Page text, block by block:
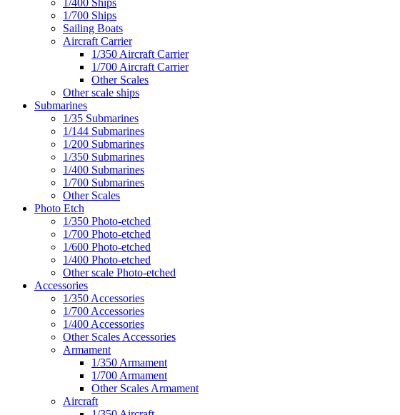
1/700 Ships
Sailing Boats
Aircraft Carrier
1/350 Aircraft Carrier
1/700 Aircraft Carrier
Other Scales
Other scale ships
Submarines
1/35 Submarines
1/144 Submarines
1/200 Submarines
1/350 Submarines
1/400 Submarines
1/700 Submarines
Other Scales
Photo Etch
1/350 Photo-etched
1/700 Photo-etched
1/600 Photo-etched
1/400 Photo-etched
Other scale Photo-etched
Accessories
1/350 Accessories
1/700 Accessories
1/400 Accessories
Other Scales Accessories
Armament
1/350 Armament
1/700 Armament
Other Scales Armament
Aircraft